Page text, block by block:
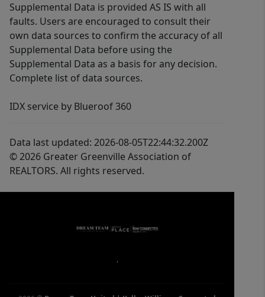
Supplemental Data is provided AS IS with all
faults. Users are encouraged to consult their
own data sources to confirm the accuracy of all
Supplemental Data before using the
Supplemental Data as a basis for any decision.
Complete list of data sources.
IDX service by Blueroof 360
Data last updated: 2026-08-05T22:44:32.200Z
© 2026 Greater Greenville Association of
REALTORS. All rights reserved.
,